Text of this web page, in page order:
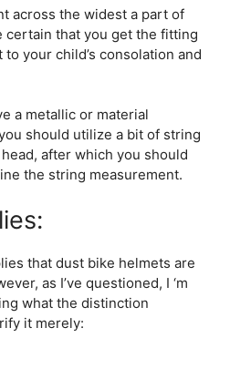
across the widest a part of
certain that you get the fitting
your child’s consolation and
a metallic or material
should utilize a bit of string
after which you should
the string measurement.
that dust bike helmets are
as I’ve questioned, I ‘m
what the distinction
it merely: